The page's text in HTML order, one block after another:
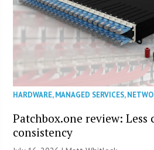
HARDWARE,MANAGED SERVICES,
Patchbox.one review: Less
consistency